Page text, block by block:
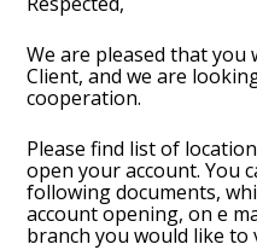
We are pleased that
Client, and we are
cooperation.
Please find list of
open your account. You
following documents,
account opening, on e
branch you would like to